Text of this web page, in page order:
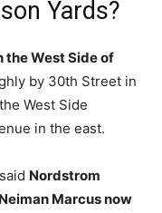
Yards?
the West Side of
by 30th Street in
West Side
in the east.
Nordstrom
Marcus now